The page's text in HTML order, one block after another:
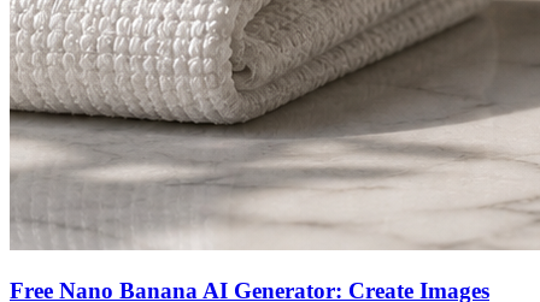
Free Nano Banana AI Generator: Create Images